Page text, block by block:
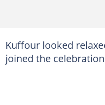
Kuffour looked
joined the